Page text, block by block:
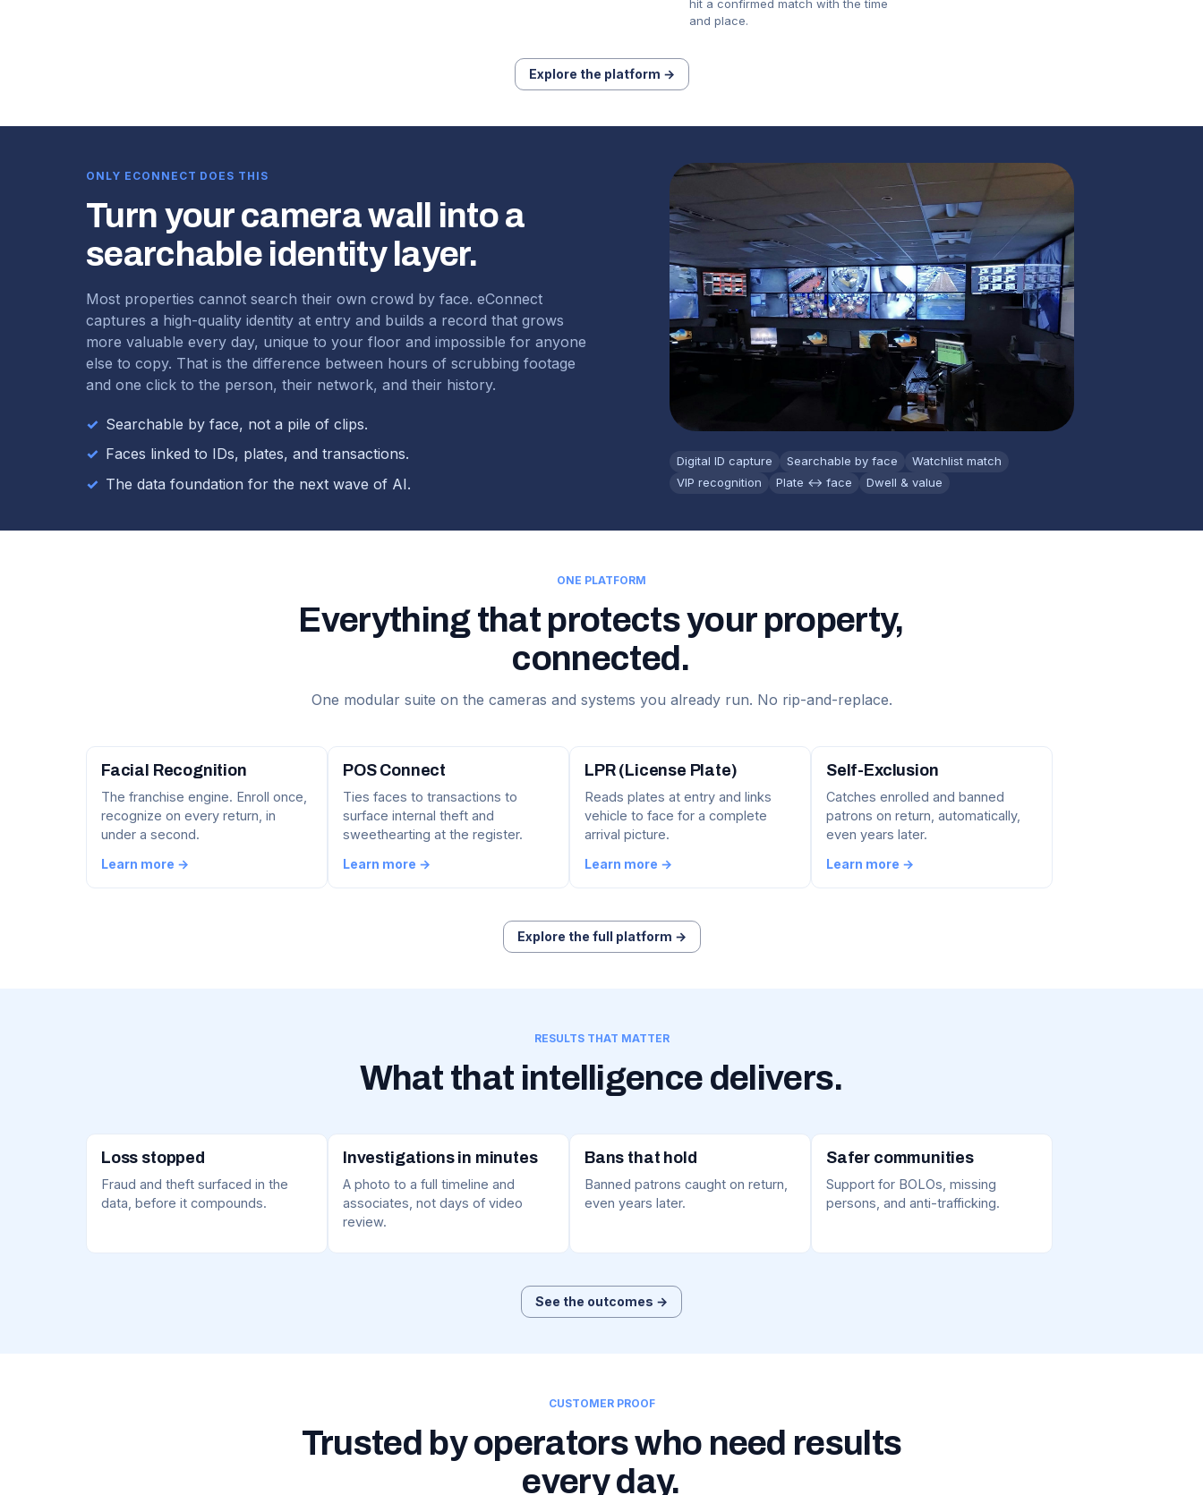
hit a confirmed match with the time
and place.
Explore the platform →
ONLY ECONNECT DOES THIS
Turn your camera wall into a
searchable identity layer.
Most properties cannot search their own crowd by face. eConnect
captures a high-quality identity at entry and builds a record that grows
more valuable every day, unique to your floor and impossible for anyone
else to copy. That is the difference between hours of scrubbing footage
and one click to the person, their network, and their history.
✓ Searchable by face, not a pile of clips.
✓ Faces linked to IDs, plates, and transactions.
✓ The data foundation for the next wave of AI.
Digital ID capture Searchable by face
Watchlist match
VIP recognition
Plate ↔ face Dwell & value
ONE PLATFORM
Everything that protects your property,
connected.
One modular suite on the cameras and systems you already run. No rip-and-replace.
Facial Recognition
The franchise engine. Enroll once,
recognize on every return, in
under a second.
Learn more →
POS Connect
Ties faces to transactions to
surface internal theft and
sweethearting at the register.
Learn more →
LPR (License Plate)
Reads plates at entry and links
vehicle to face for a complete
arrival picture.
Learn more →
Self-Exclusion
Catches enrolled and banned
patrons on return, automatically,
even years later.
Learn more →
Explore the full platform →
RESULTS THAT MATTER
What that intelligence delivers.
Loss stopped
Fraud and theft surfaced in the
data, before it compounds.
Investigations in minutes
A photo to a full timeline and
associates, not days of video
review.
Bans that hold
Banned patrons caught on return,
even years later.
Safer communities
Support for BOLOs, missing
persons, and anti-trafficking.
See the outcomes →
CUSTOMER PROOF
Trusted by operators who need results
every day.